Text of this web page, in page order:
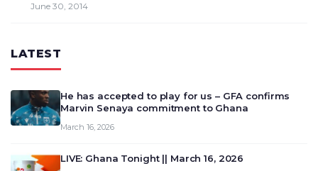
June 30, 2014
LATEST
He has accepted to play for us – GFA confirms
Marvin Senaya commitment to Ghana
March 16, 2026
LIVE: Ghana Tonight || March 16, 2026